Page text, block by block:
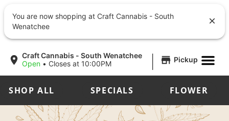
Craft Cannabis - South Wenatchee
Open • Closes at 10:00PM | Pickup
SHOP ALL SPECIALS FLOWER
You are now shopping at Craft Cannabis - South
Wenatchee